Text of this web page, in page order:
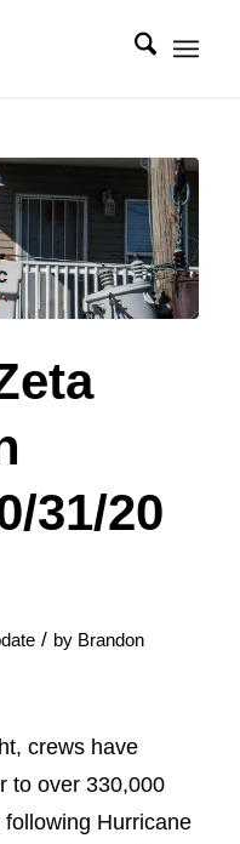
31/20
/ by Brandon
crews have
to over 330,000
Hurricane